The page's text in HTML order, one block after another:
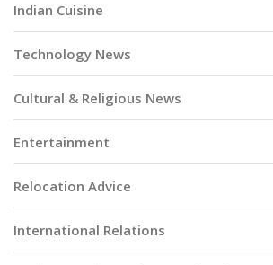
Indian Cuisine
Technology News
Cultural & Religious News
Entertainment
Relocation Advice
International Relations